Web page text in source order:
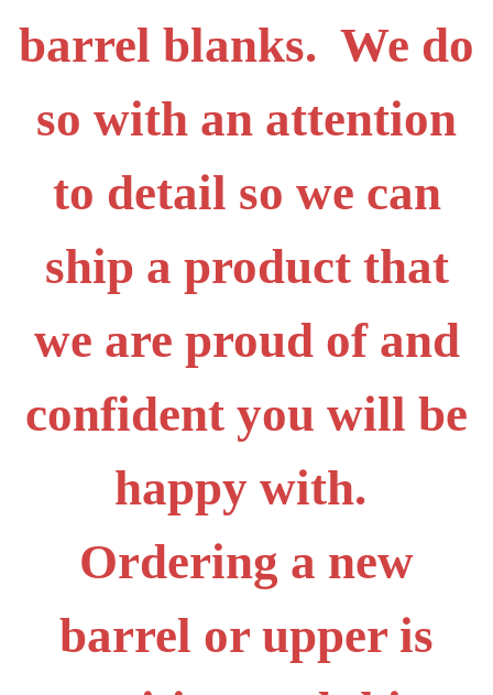
barrel blanks. We do
so with an attention
to detail so we can
ship a product that
we are proud of and
confident you will be
happy with.
Ordering a new
barrel or upper is